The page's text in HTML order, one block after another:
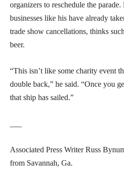
organizers to reschedule the
businesses like his have already
trade show cancellations, thinks
beer.
“This isn’t like some charity event
double back,” he said. “Once you
that ship has sailed.”
Associated Press Writer Russ
from Savannah, Ga.